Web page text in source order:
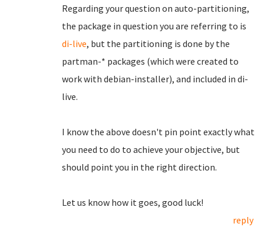
Regarding your question on auto-partitioning,
the package in question you are referring to is
di-live, but the partitioning is done by the
partman-* packages (which were created to
work with debian-installer), and included in di-
live.
I know the above doesn't pin point exactly what
you need to do to achieve your objective, but
should point you in the right direction.
Let us know how it goes, good luck!
reply